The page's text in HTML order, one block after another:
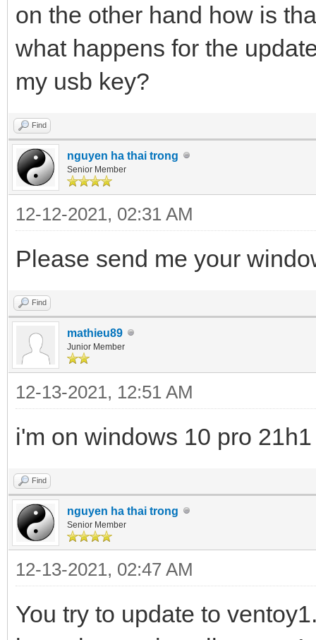
on the other hand how is
what happens for the
my usb key?
Find
nguyen ha thai trong
Senior Member
12-12-2021, 02:31 AM
Please send me your
Find
mathieu89
Junior Member
12-13-2021, 12:51 AM
i'm on windows 10 pro
Find
nguyen ha thai trong
Senior Member
12-13-2021, 02:47 AM
You try to update to